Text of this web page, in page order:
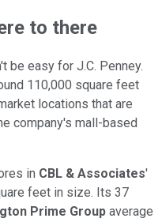
to there
be easy for J.C. Penney.
110,000 square feet
locations that are
company's mall-based
in CBL & Associates'
feet in size. Its 37
Prime Group average